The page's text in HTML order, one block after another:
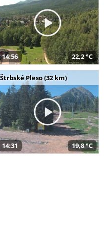
14:56 22,2 °C
Štrbské Pleso (32 km)
14:31 19,8 °C